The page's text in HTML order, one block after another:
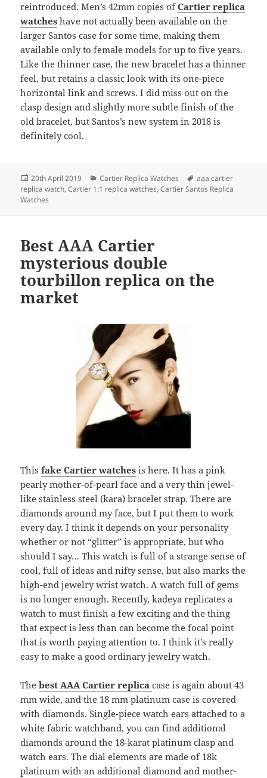
reintroduced. Men’s 42mm copies ofCartier replica
watches have not actually been available on the
larger Santos case for some time, making them
available only to female models for up to five years.
Like the thinner case, the new bracelet has a thinner
feel, but retains a classic look with its one-piece
horizontal link and screws. I did miss out on the
clasp design and slightly more subtle finish of the
old bracelet, but Santos’s new system in 2018 is
definitely cool.
Posted
on
20th April 2019 Categories
Cartier Replica Watches Tags
aaa cartier
replica watch,Cartier 1:1 replica watches,Cartier Santos Replica
Watches
Best AAA Cartier
mysterious double
tourbillon replica on the
market
Thisfake Cartier watches is here. It has a pink
pearly mother-of-pearl face and a very thin jewel-
like stainless steel (kara) bracelet strap. There are
diamonds around my face, but I put them to work
every day. I think it depends on your personality
whether or not “glitter” is appropriate, but who
should I say… This watch is full of a strange sense of
cool, full of ideas and nifty sense, but also marks the
high-end jewelry wrist watch. A watch full of gems
is no longer enough. Recently, kadeya replicates a
watch to must finish a few exciting and the thing
that expect is less than can become the focal point
that is worth paying attention to. I think it’s really
easy to make a good ordinary jewelry watch.
Thebest AAA Cartier replica case is again about 43
mm wide, and the 18 mm platinum case is covered
with diamonds. Single-piece watch ears attached to a
white fabric watchband, you can find additional
diamonds around the 18-karat platinum clasp and
watch ears. The dial elements are made of 18k
platinum with an additional diamond and mother-